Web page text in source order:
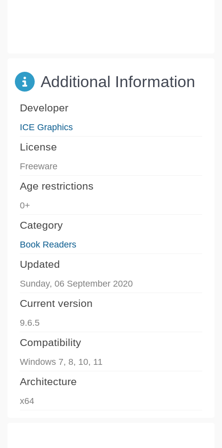
Additional Information
Developer
ICE Graphics
License
Freeware
Age restrictions
0+
Category
Book Readers
Updated
Sunday, 06 September 2020
Current version
9.6.5
Compatibility
Windows 7, 8, 10, 11
Architecture
x64